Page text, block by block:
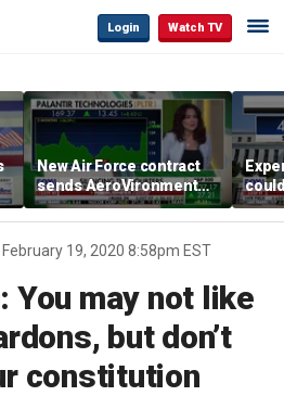
Login Watch TV
New Air Force contract
sends AeroVironment
shares higher
the
February 19, 2020 8:58pm EST
You may not like
but don’t
constitution